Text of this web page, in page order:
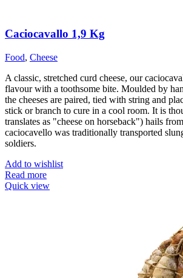
Caciocavallo 1,9 Kg
Food, Cheese
A classic, stretched curd cheese, our
flavour with a toothsome bite. Moulded by
the cheeses are paired, tied with string and
stick or branch to cure in a cool room. It is
translates as "cheese on horseback") hails
caciocavello was traditionally transported
soldiers.
Add to wishlist
Read more
Quick view